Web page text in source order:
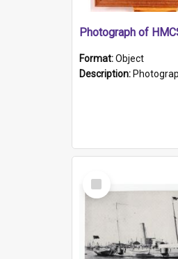
Format:Object
Description: Photographic portrait of William Alexander Blake (also known as Adams).The photograph has
Select
Item